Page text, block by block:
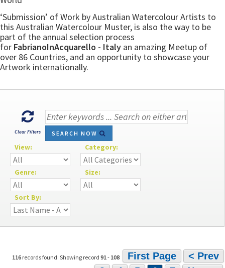
‘Submission’ of Work by Australian Watercolour Artists to
this Australian Watercolour Muster, is also the way to be
part of the annual selection process
for FabrianoInAcquarello - Italy an amazing Meetup of
over 86 Countries, and an opportunity to showcase your
Artwork internationally.
Clear Filters SEARCH NOW
View: Category:
Genre: Size:
Sort By:
116 records found: Showing record 91- 108 First Page
< Prev